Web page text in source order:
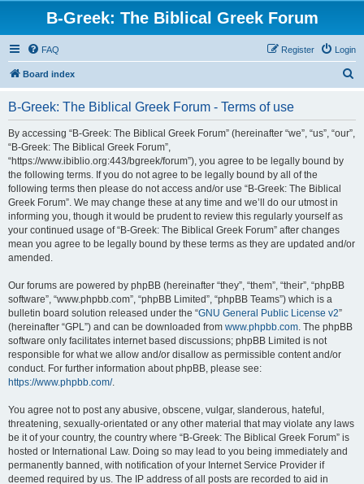
B-Greek: The Biblical Greek Forum
FAQ Login
Register
Board index
B-Greek: The Biblical Greek Forum - Terms of use
By accessing “B-Greek: The Biblical Greek Forum” (hereinafter “we”, “us”, “our”,
“B-Greek: The Biblical Greek Forum”,
“https://www.ibiblio.org:443/bgreek/forum”), you agree to be legally bound by
the following terms. If you do not agree to be legally bound by all of the
following terms then please do not access and/or use “B-Greek: The Biblical
Greek Forum”. We may change these at any time and we’ll do our utmost in
informing you, though it would be prudent to review this regularly yourself as
your continued usage of “B-Greek: The Biblical Greek Forum” after changes
mean you agree to be legally bound by these terms as they are updated and/or
amended.
Our forums are powered by phpBB (hereinafter “they”, “them”, “their”, “phpBB
software”, “www.phpbb.com”, “phpBB Limited”, “phpBB Teams”) which is a
bulletin board solution released under the “GNU General Public License v2”
(hereinafter “GPL”) and can be downloaded from www.phpbb.com. The phpBB
software only facilitates internet based discussions; phpBB Limited is not
responsible for what we allow and/or disallow as permissible content and/or
conduct. For further information about phpBB, please see:
https://www.phpbb.com/.
You agree not to post any abusive, obscene, vulgar, slanderous, hateful,
threatening, sexually-orientated or any other material that may violate any laws
be it of your country, the country where “B-Greek: The Biblical Greek Forum” is
hosted or International Law. Doing so may lead to you being immediately and
permanently banned, with notification of your Internet Service Provider if
deemed required by us. The IP address of all posts are recorded to aid in